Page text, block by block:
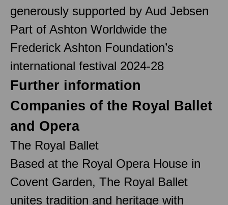
generously supported by Aud Jebsen
Part of Ashton Worldwide the
Frederick Ashton Foundation’s
international festival 2024-28
Further information
Companies of the Royal Ballet
and Opera
The Royal Ballet
Based at the Royal Opera House in
Covent Garden, The Royal Ballet
unites tradition and heritage with